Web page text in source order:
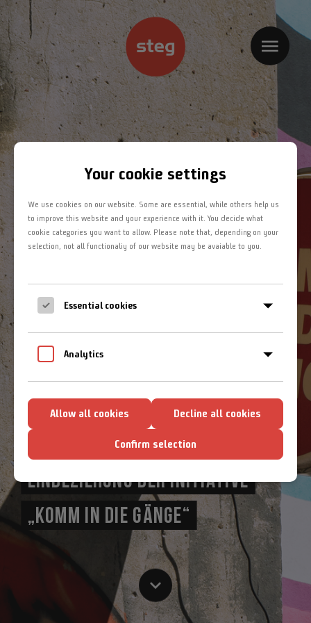
Home
Kompetenzbereiche
Projekte
Kontakt
Impressum
Datenschutz
EIN TRAGFÄHIGES
ZUKUNFTSKONZEPT UNTER ENGER
EINBEZIEHUNG DER INITIATIVE
„KOMM IN DIE GÄNGE“
Your cookie settings
We use cookies on our website. Some are essential, while others help us
to improve this website and your experience with it. You decide what
cookie categories you want to allow. Please note that, depending on your
selection, not all functionaliy of our website may be avaiable to you.
Essential cookies
Analytics
Allow all cookies Decline all cookies
Confirm selection